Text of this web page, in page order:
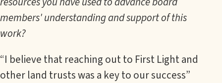
members' understanding and support of this
work?
“I believe that reaching out to First Light and
other land trusts was a key to our success”